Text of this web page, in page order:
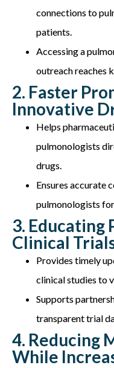
connections to
patients.
Accessing a
outreach reaches
2. Faster
Innovative
Helps
pulmonologists
drugs.
Ensures accurate
pulmonologists
3. Educating
Clinical
Provides timely
clinical studies to
Supports
transparent trial
4. Reducing
While